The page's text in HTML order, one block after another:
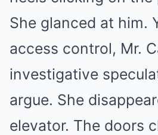
She glanced at him.
access control, Mr.
investigative
argue. She
elevator. The doors